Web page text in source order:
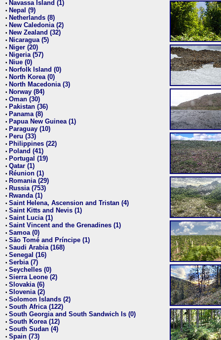
• Navassa Island (1)
• Nepal (9)
• Netherlands (8)
• New Caledonia (2)
• New Zealand (32)
• Nicaragua (5)
• Niger (20)
• Nigeria (57)
• Niue (0)
• Norfolk Island (0)
• North Korea (0)
• North Macedonia (3)
• Norway (84)
• Oman (30)
• Pakistan (36)
• Panama (8)
• Papua New Guinea (1)
• Paraguay (10)
• Peru (33)
• Philippines (22)
• Poland (41)
• Portugal (19)
• Qatar (1)
• Réunion (1)
• Romania (29)
• Russia (753)
• Rwanda (1)
• Saint Helena, Ascension and Tristan (4)
• Saint Kitts and Nevis (1)
• Saint Lucia (1)
• Saint Vincent and the Grenadines (1)
• Samoa (0)
• São Tomé and Príncipe (1)
• Saudi Arabia (168)
• Senegal (16)
• Serbia (7)
• Seychelles (0)
• Sierra Leone (2)
• Slovakia (6)
• Slovenia (2)
• Solomon Islands (2)
• South Africa (122)
• South Georgia and South Sandwich Is (0)
• South Korea (12)
• South Sudan (4)
• Spain (73)